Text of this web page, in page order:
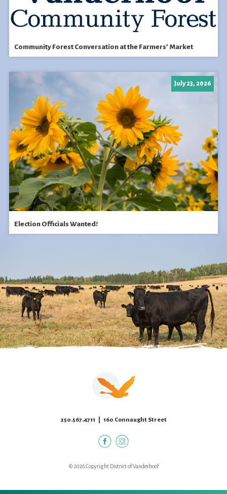
Community Forest Conversation at the Farmers’ Market
Election Officials Wanted!
July 23, 2026
250.567.4711 | 160 Connaught Street
© 2026 Copyright District of Vanderhoof